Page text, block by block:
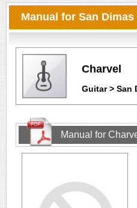
Manual for San Dimas
Charvel
Guitar > San
Manual for